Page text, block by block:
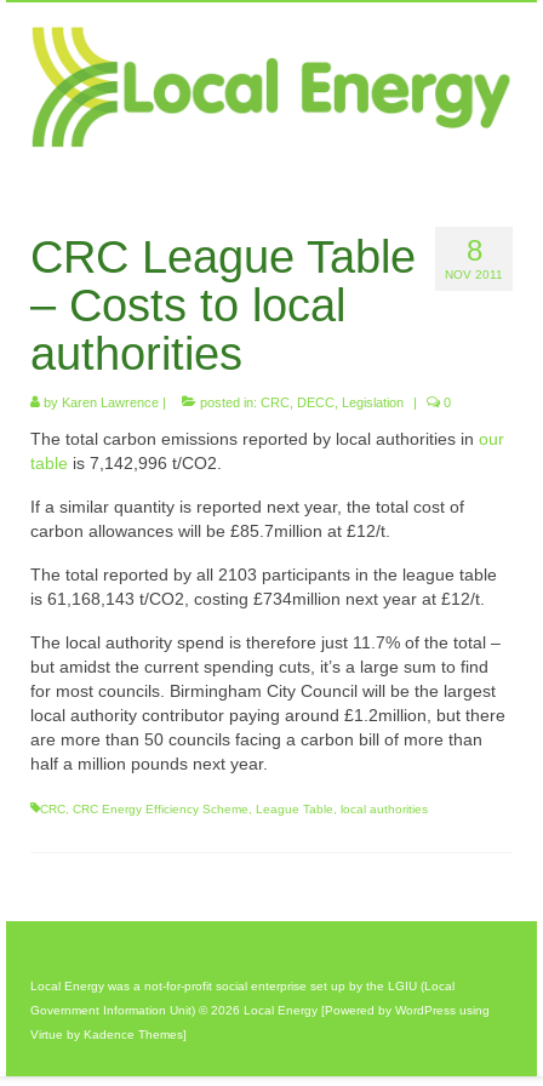
8
NOV 2011
CRC League Table
– Costs to local
authorities
by Karen Lawrence | posted in: CRC DECC Legislation | 0
The total carbon emissions reported by local authorities in our
table is 7,142,996 t/CO2.
If a similar quantity is reported next year, the total cost of
carbon allowances will be £85.7million at £12/t.
The total reported by all 2103 participants in the league table
is 61,168,143 t/CO2, costing £734million next year at £12/t.
The local authority spend is therefore just 11.7% of the total –
but amidst the current spending cuts, it’s a large sum to find
for most councils. Birmingham City Council will be the largest
local authority contributor paying around £1.2million, but there
are more than 50 councils facing a carbon bill of more than
half a million pounds next year.
CRC CRC Energy Efficiency Scheme League Table local authorities
Local Energy was a not-for-profit social enterprise set up by the LGIU (Local
Government Information Unit) © 2026 Local Energy [Powered by WordPress using
Virtue by Kadence Themes]